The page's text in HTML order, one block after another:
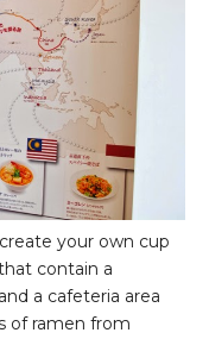
your own cup
contain a
a cafeteria area
of ramen from